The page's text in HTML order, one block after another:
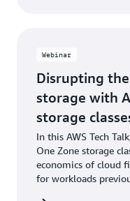
Webinar
Disrupting
storage with
storage
In this AWS Tech
One Zone storage
economics of cloud
for workloads